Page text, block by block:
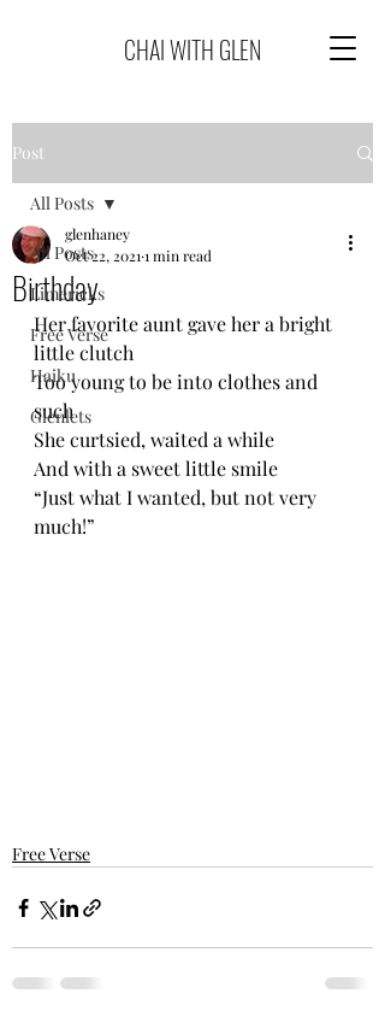
CHAI WITH GLEN
Post
All Posts
Limericks
Free Verse
Haiku
Glenlets
All Posts
Birthday
glenhaney
Oct 22, 2021 1 min read
Her favorite aunt gave her a bright
little clutch
Too young to be into clothes and
such
She curtsied, waited a while
And with a sweet little smile
“Just what I wanted, but not very
much!”
Free Verse